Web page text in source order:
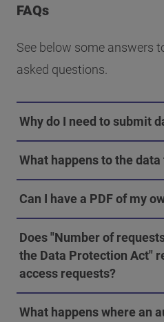
FAQs
See below some answers
asked questions.
Why do I need to submit
What happens to the
Can I have a PDF of my
Does "Number of
the Data Protection Act"
access requests?
What happens where an